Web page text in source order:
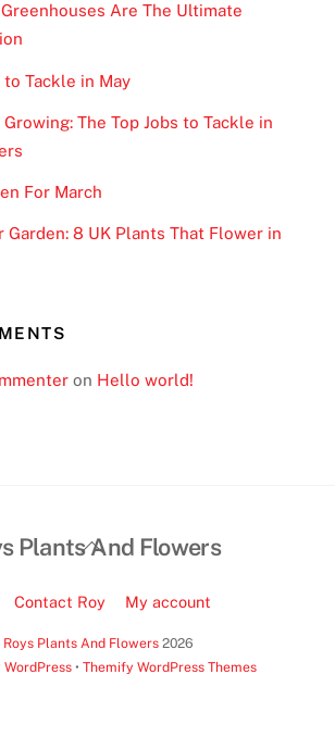
Greenhouses Are The Ultimate
to Tackle in May
The Top Jobs to Tackle in
For March
Garden: 8 UK Plants That Flower in
on Hello world!
Back
Top
Plants And Flowers
Contact Roy My account
Roys Plants And Flowers 2026
WordPress• Themify WordPress Themes